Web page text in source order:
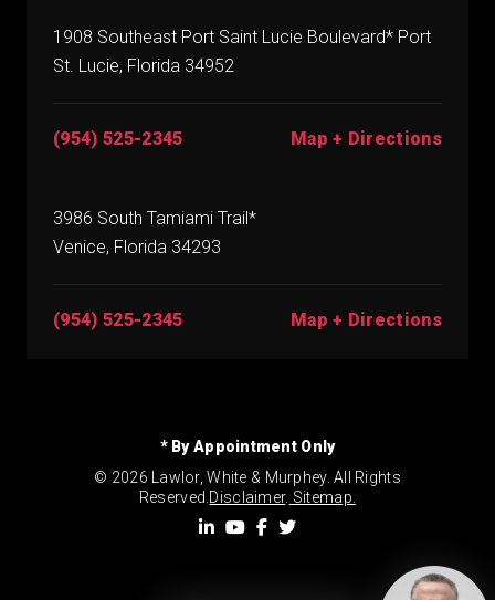
1908 Southeast Port Saint Lucie Boulevard* Port
St. Lucie, Florida 34952
(954) 525-2345 Map + Directions
3986 South Tamiami Trail*
Venice, Florida 34293
(954) 525-2345 Map + Directions
* By Appointment Only
© 2026 Lawlor, White & Murphey. All Rights
Reserved. Disclaimer. Sitemap.